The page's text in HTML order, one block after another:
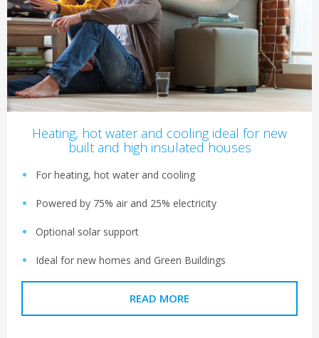
Heating, hot water and cooling ideal for new
built and high insulated houses
For heating, hot water and cooling
Powered by 75% air and 25% electricity
Optional solar support
Ideal for new homes and Green Buildings
READ MORE